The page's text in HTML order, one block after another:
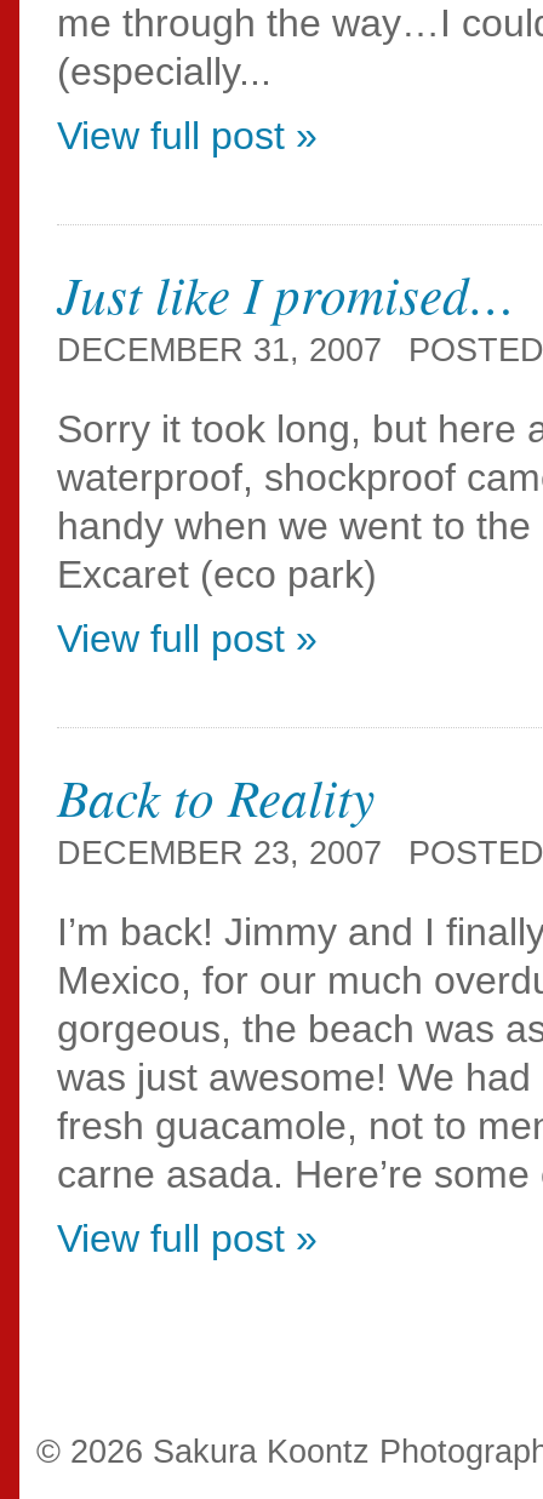
me through the way…I
(especially...
View full post »
Just like I promised…
DECEMBER 31, 2007
Sorry it took long, but here
waterproof, shockproof
handy when we went to
Excaret (eco park)
View full post »
Back to Reality
DECEMBER 23, 2007
I’m back! Jimmy and I
Mexico, for our much
gorgeous, the beach was
was just awesome! We
fresh guacamole, not to
carne asada. Here’re some
View full post »
© 2026 Sakura Koontz